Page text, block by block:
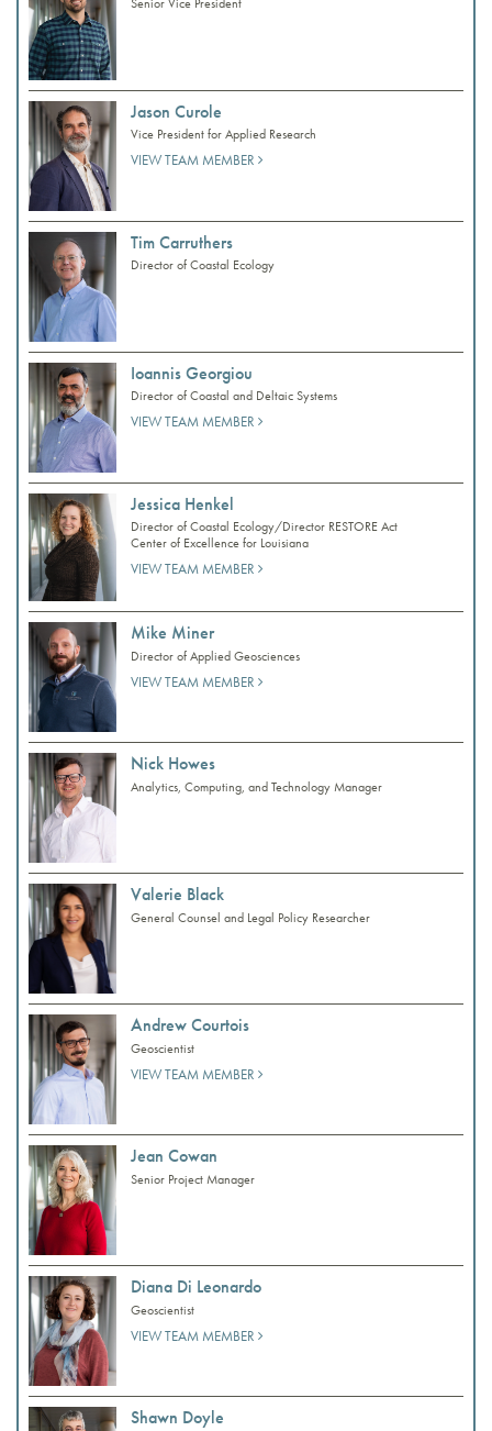
Senior Vice President
Jason Curole
Vice President for Applied Research
VIEW TEAM MEMBER
Tim Carruthers
Director of Coastal Ecology
Ioannis Georgiou
Director of Coastal and Deltaic Systems
VIEW TEAM MEMBER
Jessica Henkel
Director of Coastal Ecology/Director RESTORE Act
Center of Excellence for Louisiana
VIEW TEAM MEMBER
Mike Miner
Director of Applied Geosciences
VIEW TEAM MEMBER
Nick Howes
Analytics, Computing, and Technology Manager
Valerie Black
General Counsel and Legal Policy Researcher
Andrew Courtois
Geoscientist
VIEW TEAM MEMBER
Jean Cowan
Senior Project Manager
Diana Di Leonardo
Geoscientist
VIEW TEAM MEMBER
Shawn Doyle